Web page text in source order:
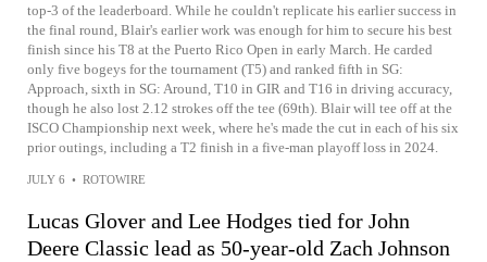
top-3 of the leaderboard. While he couldn't replicate his earlier success in
the final round, Blair's earlier work was enough for him to secure his best
finish since his T8 at the Puerto Rico Open in early March. He carded
only five bogeys for the tournament (T5) and ranked fifth in SG:
Approach, sixth in SG: Around, T10 in GIR and T16 in driving accuracy,
though he also lost 2.12 strokes off the tee (69th). Blair will tee off at the
ISCO Championship next week, where he's made the cut in each of his six
prior outings, including a T2 finish in a five-man playoff loss in 2024.
JULY 6 • ROTOWIRE
Lucas Glover and Lee Hodges tied for John
Deere Classic lead as 50-year-old Zach Johnson